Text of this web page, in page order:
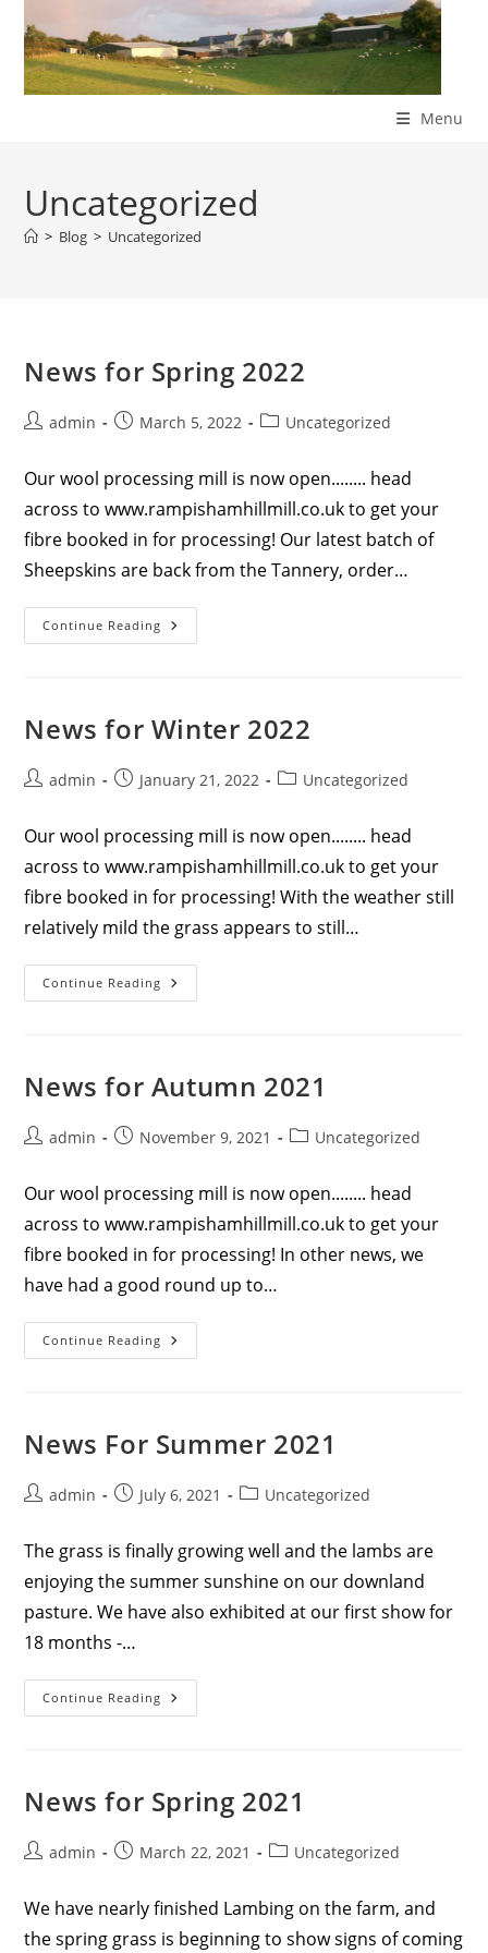
content
Menu
Uncategorized
> Blog > Uncategorized
News for Spring 2022
Postadmin
PostMarch 5, 2022
PostUncategorized
Our wool processing mill is now open........ head
across to www.rampishamhillmill.co.uk to get your
fibre booked in for processing! Our latest batch of
Sheepskins are back from the Tannery, order…
Continue Reading News
For
News for Winter 2022
Postadmin
PostJanuary 21, 2022
PostUncategorized
Our wool processing mill is now open........ head
across to www.rampishamhillmill.co.uk to get your
fibre booked in for processing! With the weather still
relatively mild the grass appears to still…
Continue Reading News
For
News for Autumn 2021
Postadmin
PostNovember 9, 2021
PostUncategorized
Our wool processing mill is now open........ head
across to www.rampishamhillmill.co.uk to get your
fibre booked in for processing! In other news, we
have had a good round up to…
Continue Reading News
For
News For Summer 2021
Postadmin
PostJuly 6, 2021
PostUncategorized
The grass is finally growing well and the lambs are
enjoying the summer sunshine on our downland
pasture. We have also exhibited at our first show for
18 months -…
Continue Reading News
For
News for Spring 2021
Postadmin
PostMarch 22, 2021
PostUncategorized
We have nearly finished Lambing on the farm, and
the spring grass is beginning to show signs of coming